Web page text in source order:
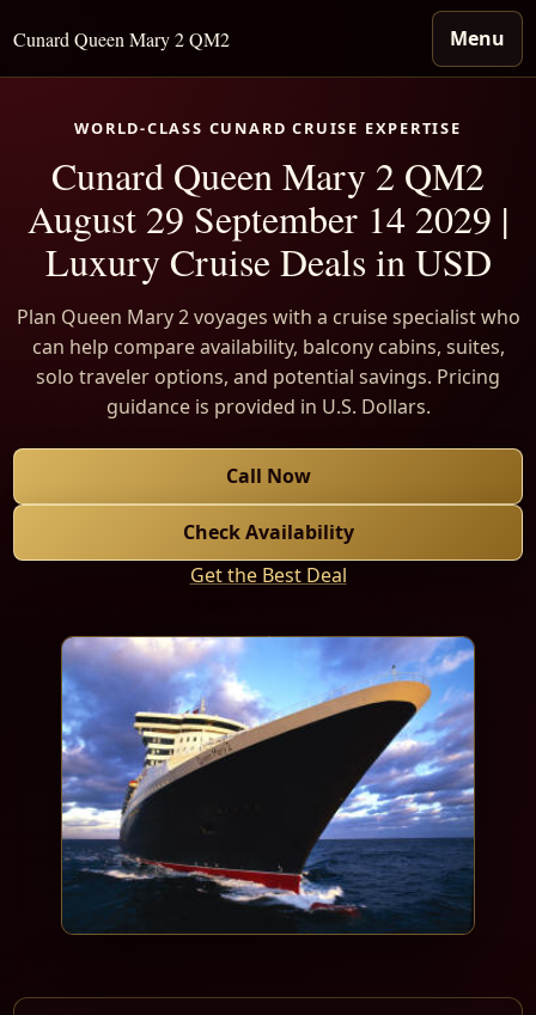
Cunard Queen Mary 2 QM2 Menu
WORLD-CLASS CUNARD CRUISE EXPERTISE
Cunard Queen Mary 2 QM2
August 29 September 14 2029 |
Luxury Cruise Deals in USD
Plan Queen Mary 2 voyages with a cruise specialist who
can help compare availability, balcony cabins, suites,
solo traveler options, and potential savings. Pricing
guidance is provided in U.S. Dollars.
Call Now
Check Availability
Get the Best Deal